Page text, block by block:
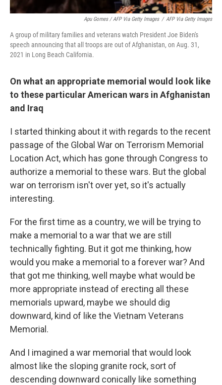
Apu Gomes / AFP Via Getty Images / AFP Via Getty Images
A group of military families and veterans watch President Joe Biden's
speech announcing that all troops are out of Afghanistan, on Aug. 31,
2021 in Long Beach California.
On what an appropriate memorial would look like
to these particular American wars in Afghanistan
and Iraq
I started thinking about it with regards to the recent
passage of the Global War on Terrorism Memorial
Location Act, which has gone through Congress to
authorize a memorial to these wars. But the global
war on terrorism isn't over yet, so it's actually
interesting.
For the first time as a country, we will be trying to
make a memorial to a war that we are still
technically fighting. But it got me thinking, how
would you make a memorial to a forever war? And
that got me thinking, well maybe what would be
more appropriate instead of erecting all these
memorials upward, maybe we should dig
downward, kind of like the Vietnam Veterans
Memorial.
And I imagined a war memorial that would look
almost like the sloping granite rock, sort of
descending downward conically like something